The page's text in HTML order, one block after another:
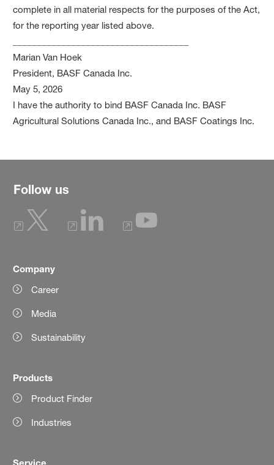
complete in all material respects for the purposes of the Act,
for the reporting year listed above.
Marian Van Hoek
President, BASF Canada Inc.
May 5, 2026
I have the authority to bind BASF Canada Inc. BASF
Agricultural Solutions Canada Inc., and BASF Coatings Inc.
Follow us
Company
Career
Media
Sustainability
Products
Product Finder
Industries
Service